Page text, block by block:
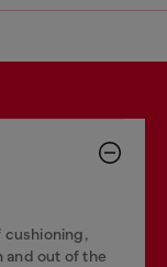
and out of the